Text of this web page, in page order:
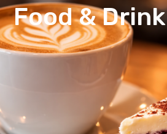
Food & Drink